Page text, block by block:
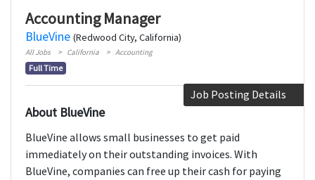
Accounting Manager
BlueVine (Redwood City, California)
All Jobs California Accounting
Full Time
Job Posting Details
About BlueVine
BlueVine allows small businesses to get paid
immediately on their outstanding invoices. With
BlueVine, companies can free up their cash for paying